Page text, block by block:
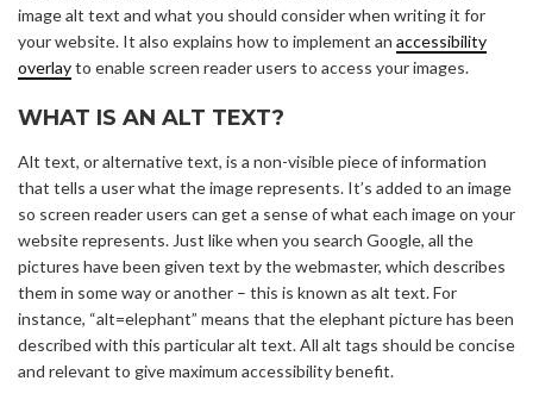
image alt text and what you should consider when writing it for
your website. It also explains how to implement an accessibility
overlayto enable screen reader users to access your images.
WHAT IS AN ALT TEXT?
Alt text, or alternative text, is a non-visible piece of information
that tells a user what the image represents. It’s added to an image
so screen reader users can get a sense of what each image on your
website represents. Just like when you search Google, all the
pictures have been given text by the webmaster, which describes
them in some way or another – this is known as alt text. For
instance, “alt=elephant” means that the elephant picture has been
described with this particular alt text. All alt tags should be concise
and relevant to give maximum accessibility benefit.